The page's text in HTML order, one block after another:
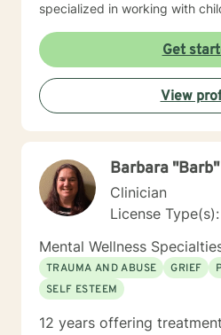
specialized in working with
behavioral health counseling to
and adults in a private mental
large family service agency. My goal in each
counseling session is for you to
hopeful and confident that
positive way. A receptionist
compliment that warmed my
Get
View
Barbara
Clinician
License
Mental Wellness
TRAUMA AND ABUSE
GRIEF
SELF ESTEEM
12 years offering treatment